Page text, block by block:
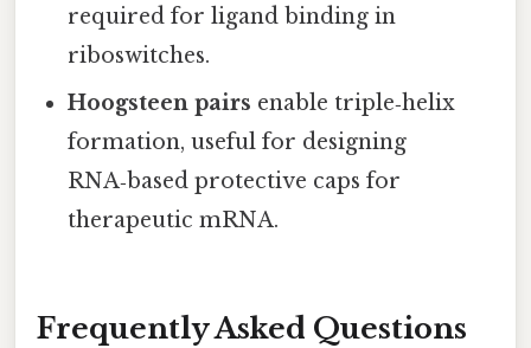
required for ligand binding in
riboswitches.
Hoogsteen pairs enable triple‑helix
formation, useful for designing
RNA‑based protective caps for
therapeutic mRNA.
Frequently Asked Questions